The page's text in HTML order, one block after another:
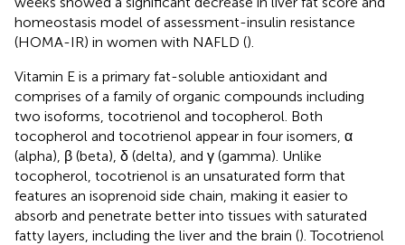
homeostasis model of assessment-insulin resistance
(HOMA-IR) in women with NAFLD ().
Vitamin E is a primary fat-soluble antioxidant and
comprises of a family of organic compounds including
two isoforms, tocotrienol and tocopherol. Both
tocopherol and tocotrienol appear in four isomers, α
(alpha), β (beta), δ (delta), and γ (gamma). Unlike
tocopherol, tocotrienol is an unsaturated form that
features an isoprenoid side chain, making it easier to
absorb and penetrate better into tissues with saturated
fatty layers, including the liver and the brain (). Tocotrienol